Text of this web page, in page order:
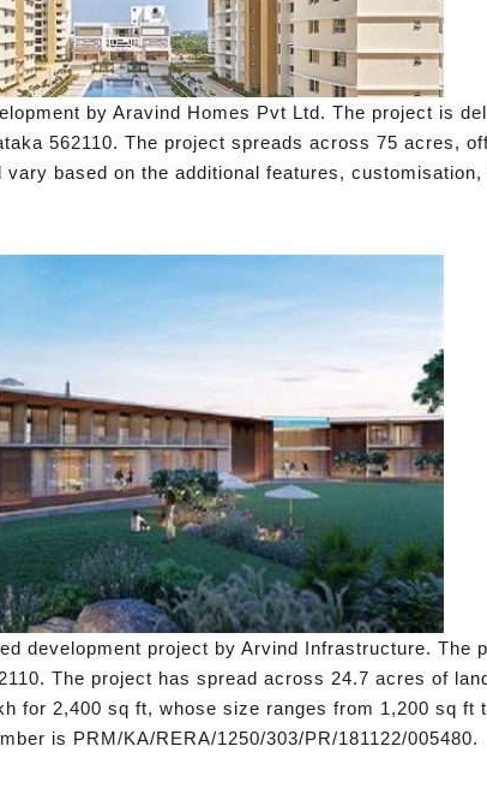
by Aravind Homes Pvt Ltd. The project is
562110. The project spreads across 75 acres,
based on the additional features, customisation,
development project by Arvind Infrastructure. The
The project has spread across 24.7 acres of
for 2,400 sq ft, whose size ranges from 1,200 sq ft
is PRM/KA/RERA/1250/303/PR/181122/005480.